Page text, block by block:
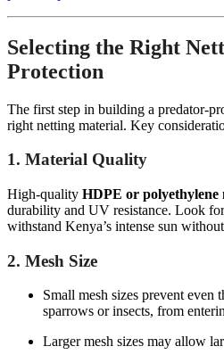
Selecting the Right
Protection
The first step in building a predator-
right netting material. Key
1. Material Quality
High-quality HDPE or polyethylene
durability and UV resistance. Look
withstand Kenya’s intense sun
2. Mesh Size
Small mesh sizes prevent even
sparrows or insects, from
Larger mesh sizes may allow